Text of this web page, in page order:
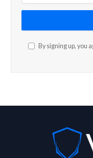
By signing up, you